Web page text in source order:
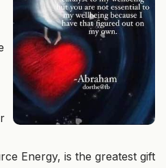
Energy, is the greatest gift